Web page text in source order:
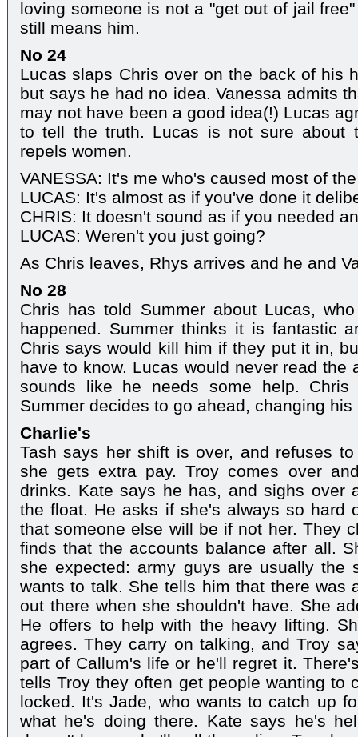
loving someone is not a "get out of jail
still means him.
No 24
Lucas slaps Chris over on the back of his
but says he had no idea. Vanessa admits
may not have been a good idea(!) Lucas
to tell the truth. Lucas is not sure about
repels women.
VANESSA: It's me who's caused most of
LUCAS: It's almost as if you've done it
CHRIS: It doesn't sound as if you needed
LUCAS: Weren't you just going?
As Chris leaves, Rhys arrives and he and
No 28
Chris has told Summer about Lucas,
happened. Summer thinks it is fantastic
Chris says would kill him if they put it in,
have to know. Lucas would never read the
sounds like he needs some help. Chris
Summer decides to go ahead, changing
Charlie's
Tash says her shift is over, and refuses
she gets extra pay. Troy comes over
drinks. Kate says he has, and sighs over
the float. He asks if she's always so hard
that someone else will be if not her. They
finds that the accounts balance after all.
she expected: army guys are usually the
wants to talk. She tells him that there was
out there when she shouldn't have. She
He offers to help with the heavy lifting.
agrees. They carry on talking, and Troy
part of Callum's life or he'll regret it.
tells Troy they often get people wanting to
locked. It's Jade, who wants to catch up
what he's doing there. Kate says he's